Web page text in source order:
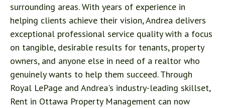
surrounding areas. With years of experience in
helping clients achieve their vision, Andrea delivers
exceptional professional service quality with a focus
on tangible, desirable results for tenants, property
owners, and anyone else in need of a realtor who
genuinely wants to help them succeed. Through
Royal LePage and Andrea's industry-leading skillset,
Rent in Ottawa Property Management can now